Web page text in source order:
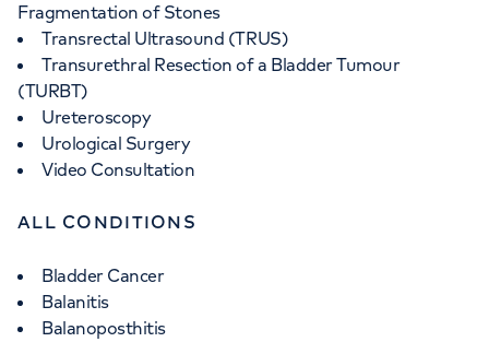
Fragmentation of Stones
Transrectal Ultrasound (TRUS)
Transurethral Resection of a Bladder Tumour
(TURBT)
Ureteroscopy
Urological Surgery
Video Consultation
ALL CONDITIONS
Bladder Cancer
Balanitis
Balanoposthitis